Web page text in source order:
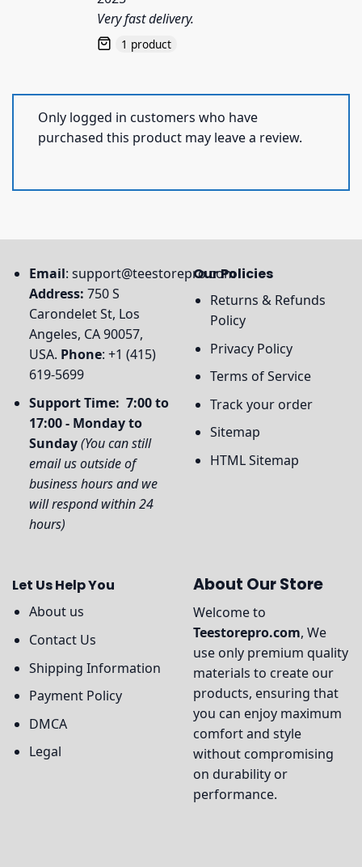
Very fast delivery.
1 product
Only logged in customers who have
purchased this product may leave a review.
Email: support@teestorepro.com
Address: 750 S
Carondelet St, Los
Angeles, CA 90057,
USA. Phone: +1 (415)
619-5699
Support Time: 7:00 to
17:00 - Monday to
Sunday(You can still
email us outside of
business hours and we
will respond within 24
hours)
Our Policies
Returns & Refunds
Policy
Privacy Policy
Terms of Service
Track your order
Sitemap
HTML Sitemap
Let Us Help You
About us
Contact Us
Shipping Information
Payment Policy
DMCA
Legal
About Our Store
Welcome to
Teestorepro.com, We
use only premium quality
materials to create our
products, ensuring that
you can enjoy maximum
comfort and style
without compromising
on durability or
performance.